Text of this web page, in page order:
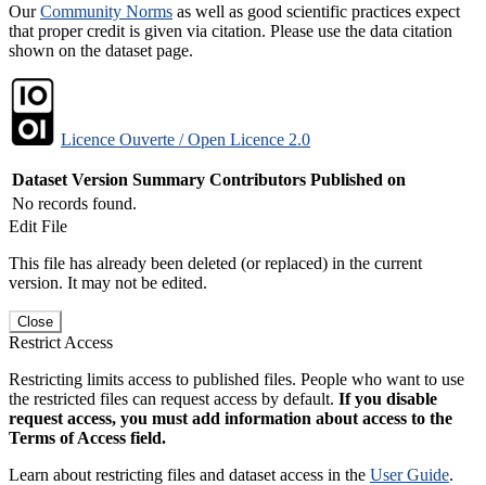
OurCommunity Norms as well as good scientific practices expect
that proper credit is given via citation. Please use the data citation
shown on the dataset page.
Licence Ouverte / Open Licence 2.0
Dataset Version Summary Contributors Published on
No records found.
Edit File
This file has already been deleted (or replaced) in the current
version. It may not be edited.
Close
Restrict Access
Restricting limits access to published files. People who want to use
the restricted files can request access by default. If you disable
request access, you must add information about access to the
Terms of Access field.
Learn about restricting files and dataset access in the User Guide.